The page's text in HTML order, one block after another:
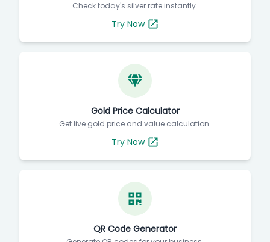
Check today's silver rate instantly.
Try Now
Gold Price Calculator
Get live gold price and value calculation.
Try Now
QR Code Generator